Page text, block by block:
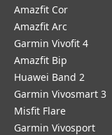
Amazfit Cor
Amazfit Arc
Garmin Vivofit 4
Amazfit Bip
Huawei Band 2
Garmin Vivosmart 3
Misfit Flare
Garmin Vivosport